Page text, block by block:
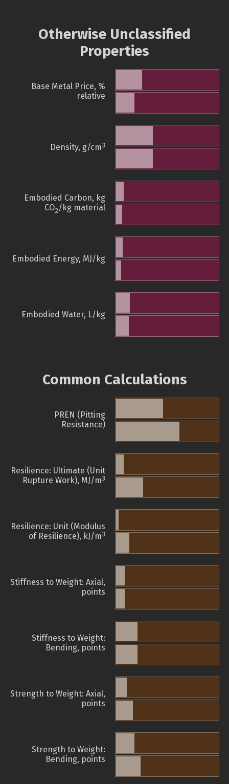
Otherwise Unclassified
Properties
Base Metal Price, %
relative
Density, g/cm3
Embodied Carbon, kg
CO2/kg material
Embodied Energy, MJ/kg
Embodied Water, L/kg
Common Calculations
PREN (Pitting
Resistance)
Resilience: Ultimate (Unit
Rupture Work), MJ/m3
Resilience: Unit (Modulus
of Resilience), kJ/m3
Stiffness to Weight: Axial,
points
Stiffness to Weight:
Bending, points
Strength to Weight: Axial,
points
Strength to Weight:
Bending, points